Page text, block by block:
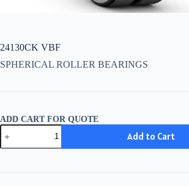
24130CK VBF
SPHERICAL ROLLER BEARINGS
ADD CART FOR QUOTE
24130CK
VBF
quantity
Add to Cart